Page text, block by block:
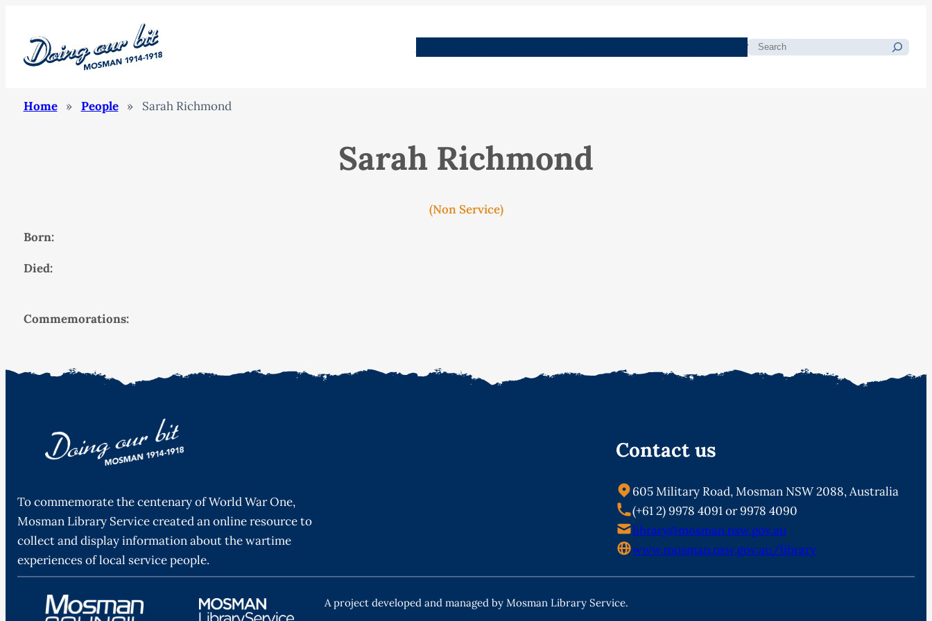
Search
Home » People » Sarah Richmond
Sarah Richmond
(Non Service)
Born:
Died:
Commemorations:
To commemorate the centenary of World War One,
Mosman Library Service created an online resource to
collect and display information about the wartime
experiences of local service people.
Contact us
605 Military Road, Mosman NSW 2088, Australia
(+61 2) 9978 4091 or 9978 4090
library@mosman.nsw.gov.au
www.mosman.nsw.gov.au/library
A project developed and managed by Mosman Library Service.